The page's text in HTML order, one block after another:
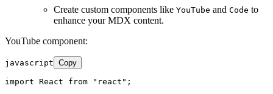
Create custom components like YouTube and Code to
enhance your MDX content.
YouTube component:
javascript Copy
import React from "react" ;